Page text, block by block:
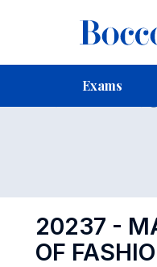
Exams
Exam
20237 -
OF